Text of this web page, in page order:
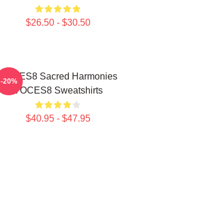
$26.50 - $30.50
VOCES8 Sacred Harmonies
VOCES8 Sweatshirts
$40.95 - $47.95
-20%